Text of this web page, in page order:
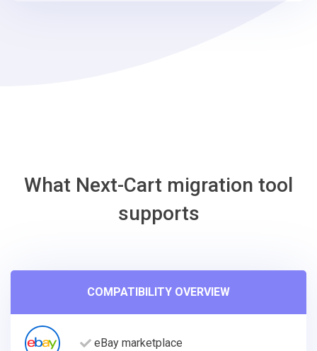
What Next-Cart migration tool
supports
COMPATIBILITY OVERVIEW
eBay marketplace